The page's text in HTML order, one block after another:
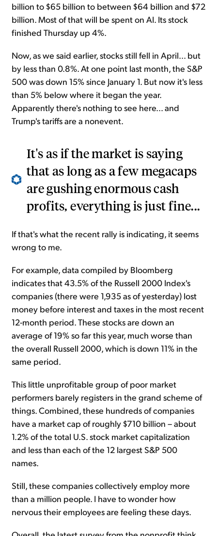
billion to $65 billion to between $64 billion and $72
billion. Most of that will be spent on AI. Its stock
finished Thursday up 4%.
Now, as we said earlier, stocks still fell in April... but
by less than 0.8%. At one point last month, the S&P
500 was down 15% since January 1. But now it's less
than 5% below where it began the year.
Apparently there's nothing to see here... and
Trump's tariffs are a nonevent.
It's as if the market is saying
that as long as a few megacaps
are gushing enormous cash
profits, everything is just fine...
If that's what the recent rally is indicating, it seems
wrong to me.
For example, data compiled by Bloomberg
indicates that 43.5% of the Russell 2000 Index's
companies (there were 1,935 as of yesterday) lost
money before interest and taxes in the most recent
12-month period. These stocks are down an
average of 19% so far this year, much worse than
the overall Russell 2000, which is down 11% in the
same period.
This little unprofitable group of poor market
performers barely registers in the grand scheme of
things. Combined, these hundreds of companies
have a market cap of roughly $710 billion – about
1.2% of the total U.S. stock market capitalization
and less than each of the 12 largest S&P 500
names.
Still, these companies collectively employ more
than a million people. I have to wonder how
nervous their employees are feeling these days.